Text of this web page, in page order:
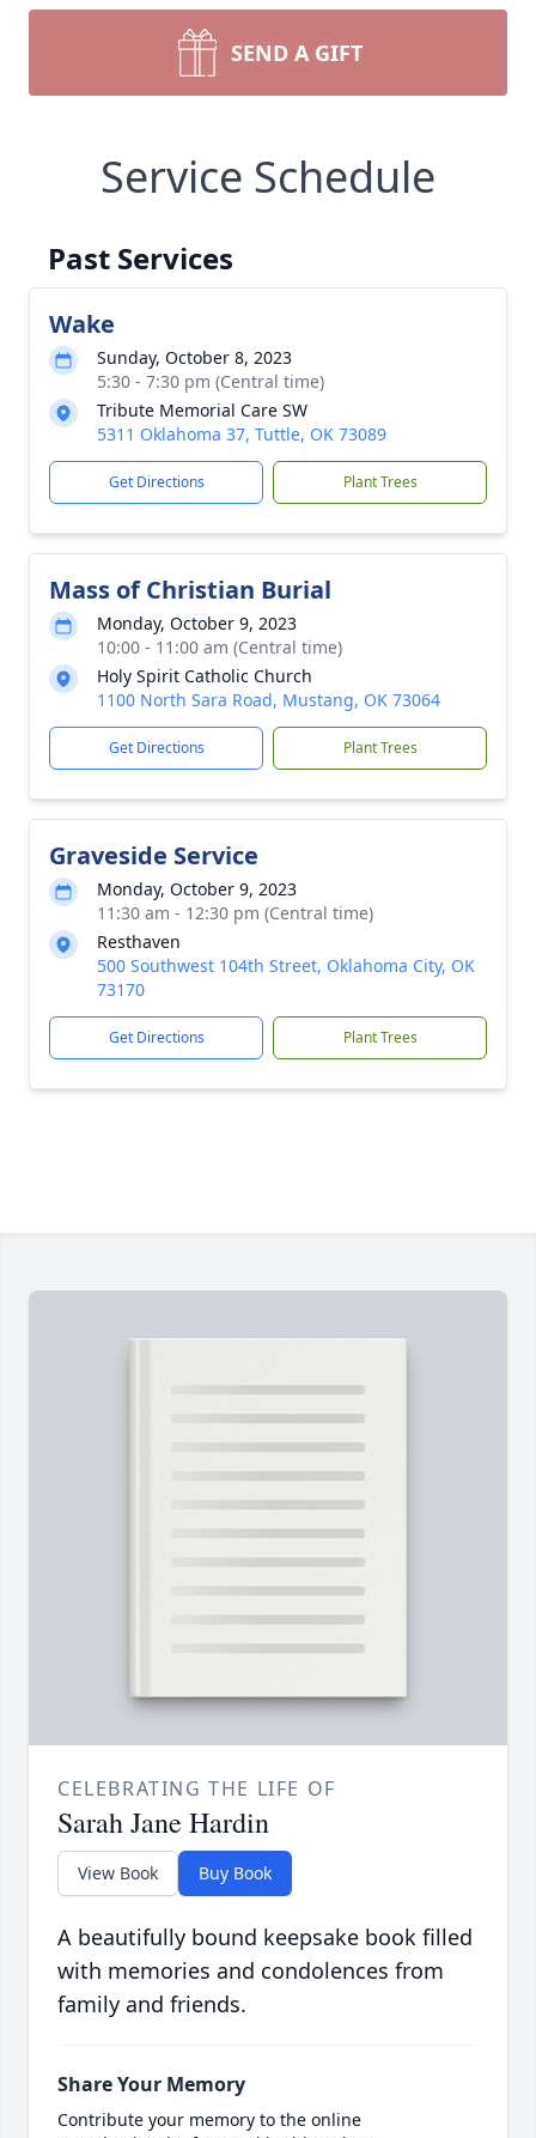
SEND A GIFT
Service Schedule
Past Services
Wake
Sunday, October 8, 2023
5:30 - 7:30 pm (Central time)
Tribute Memorial Care SW
5311 Oklahoma 37, Tuttle, OK 73089
Get Directions Plant Trees
Mass of Christian Burial
Monday, October 9, 2023
10:00 - 11:00 am (Central time)
Holy Spirit Catholic Church
1100 North Sara Road, Mustang, OK 73064
Get Directions Plant Trees
Graveside Service
Monday, October 9, 2023
11:30 am - 12:30 pm (Central time)
Resthaven
500 Southwest 104th Street, Oklahoma City, OK
73170
Get Directions Plant Trees
CELEBRATING THE LIFE OF
Sarah Jane Hardin
View Book Buy Book
A beautifully bound keepsake book filled
with memories and condolences from
family and friends.
Share Your Memory
Contribute your memory to the online